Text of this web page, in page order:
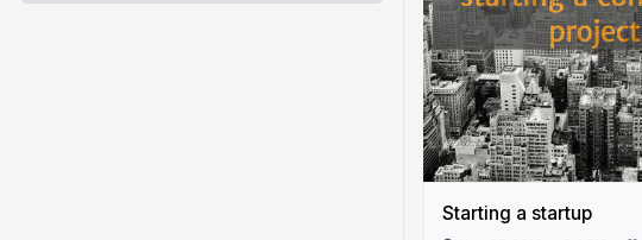
Starting a startup